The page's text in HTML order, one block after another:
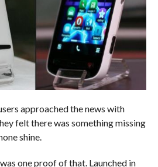
approached the news with
felt there was something missing
shine.
one proof of that. Launched in